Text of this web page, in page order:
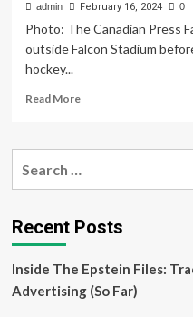
admin February 16, 2024 0
Photo: The Canadian Press
outside Falcon Stadium
hockey...
Read MoreRead
Prince
exclusive
tourism
deal
with
NHL
Recent Posts
Inside The Epstein Files:
Advertising (So Far)